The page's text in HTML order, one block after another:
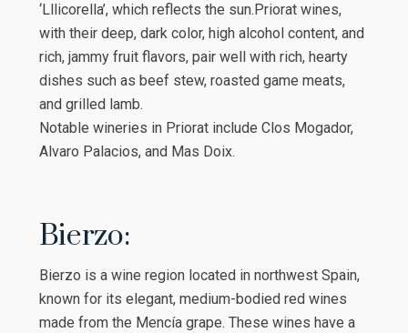
‘Lllicorella’, which reflects the sun.Priorat wines,
with their deep, dark color, high alcohol content, and
rich, jammy fruit flavors, pair well with rich, hearty
dishes such as beef stew, roasted game meats,
and grilled lamb.
Notable wineries in Priorat include Clos Mogador,
Alvaro Palacios, and Mas Doix.
Bierzo:
Bierzo is a wine region located in northwest Spain,
known for its elegant, medium-bodied red wines
made from the Mencía grape. These wines have a